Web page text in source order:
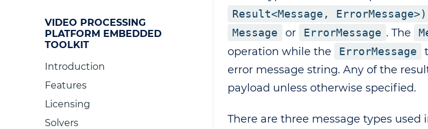
VIDEO PROCESSING
PLATFORM EMBEDDED
TOOLKIT
Introduction
Features
Licensing
Solvers
Result<Message, ErrorMessage>)
Message or ErrorMessage . The
operation while the
ErrorMessage
error message string. Any of the
payload unless otherwise specified.
There are three message types used